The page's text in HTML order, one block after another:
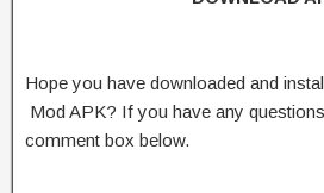
Hope you have downloaded and
Mod APK? If you have any
comment box below.